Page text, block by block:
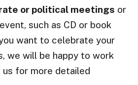
or political meetings or
such as CD or book
want to celebrate your
we will be happy to work
for more detailed